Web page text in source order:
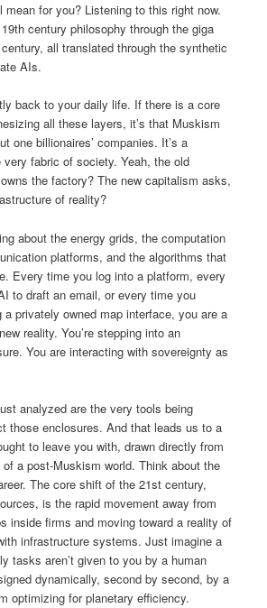
for you? Listening to this right now.
century philosophy through the giga
all translated through the synthetic
AIs.
back to your daily life. If there is a core
all these layers, it’s that Muskism
one billionaires’ companies. It’s a
fabric of society. Yeah, the old
the factory? The new capitalism asks,
of reality?
about the energy grids, the computation
platforms, and the algorithms that
Every time you log into a platform, every
to draft an email, or every time you
privately owned map interface, you are a
reality. You’re stepping into an
You are interacting with sovereignty as
analyzed are the very tools being
those enclosures. And that leads us to a
to leave you with, drawn directly from
a post-Muskism world. Think about the
The core shift of the 21st century,
is the rapid movement away from
inside firms and moving toward a reality of
infrastructure systems. Just imagine a
tasks aren’t given to you by a human
dynamically, second by second, by a
optimizing for planetary efficiency.